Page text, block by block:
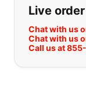
Live
Chat with us
Chat with us
Call us at